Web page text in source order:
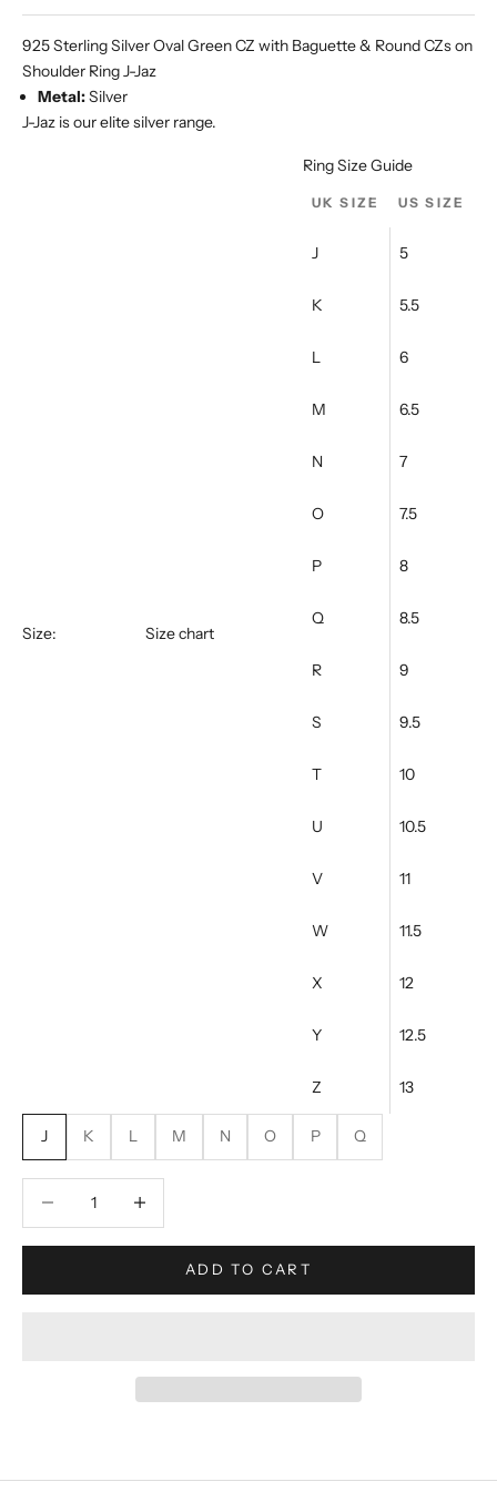
925 Sterling Silver Oval Green CZ with Baguette & Round CZs on
Shoulder Ring J-Jaz
Metal:Silver
J-Jaz is our elite silver range.
Size: Size chart
Ring Size Guide
UK SIZE US SIZE
J 5
K 5.5
L 6
M 6.5
N 7
O 7.5
P 8
Q 8.5
R 9
S 9.5
T 10
U 10.5
V 11
W 11.5
X 12
Y 12.5
Z 13
J K L M N O P Q
ADD TO CART